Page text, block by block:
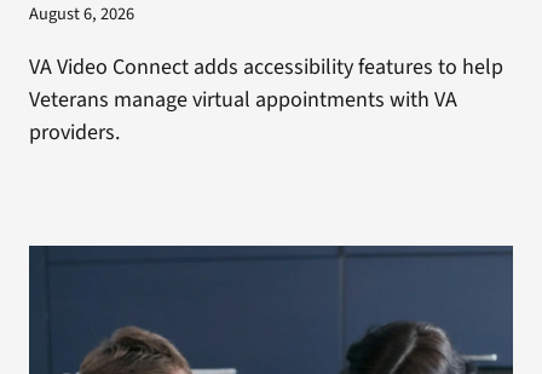
August 6, 2026
VA Video Connect adds accessibility features to help
Veterans manage virtual appointments with VA
providers.